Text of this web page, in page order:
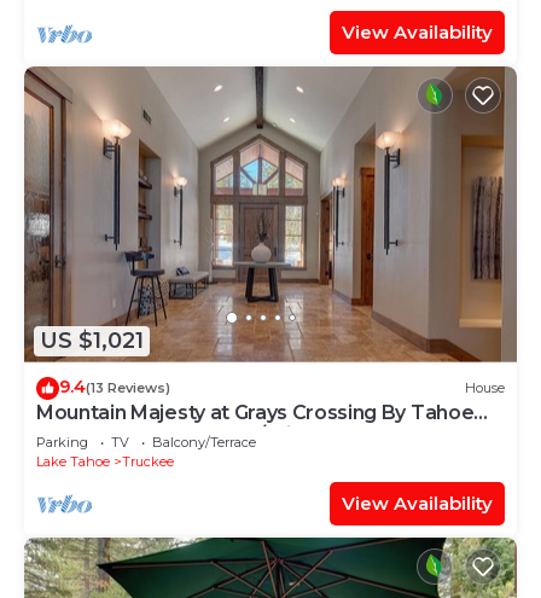
View Availability
US $1,021
9.4(13 Reviews) House
Mountain Majesty at Grays Crossing By Tahoe
Getaways - 4BR 4BA w/Private Hot Tub
Parking TV
Balcony/Terrace
Lake Tahoe
Truckee
View Availability